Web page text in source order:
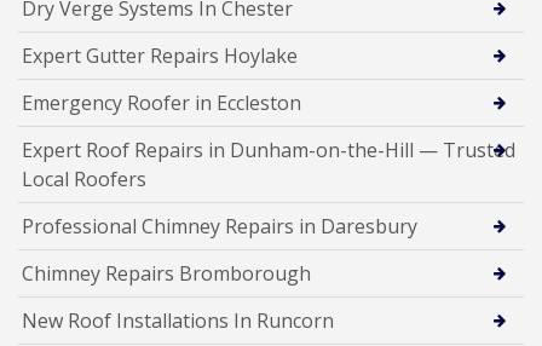
Dry Verge Systems In Chester
Expert Gutter Repairs Hoylake
Emergency Roofer in Eccleston
Expert Roof Repairs in Dunham-on-the-Hill — Trusted
Local Roofers
Professional Chimney Repairs in Daresbury
Chimney Repairs Bromborough
New Roof Installations In Runcorn